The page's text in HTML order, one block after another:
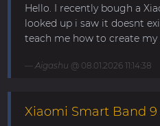
Hello. I recently bough a
looked up i saw it doesnt
teach me how to create my
Aigashu @ 08.01.2026 11:14:38
Xiaomi Smart Band 9